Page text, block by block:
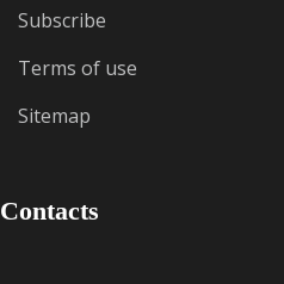
Subscribe
Terms of use
Sitemap
Contacts